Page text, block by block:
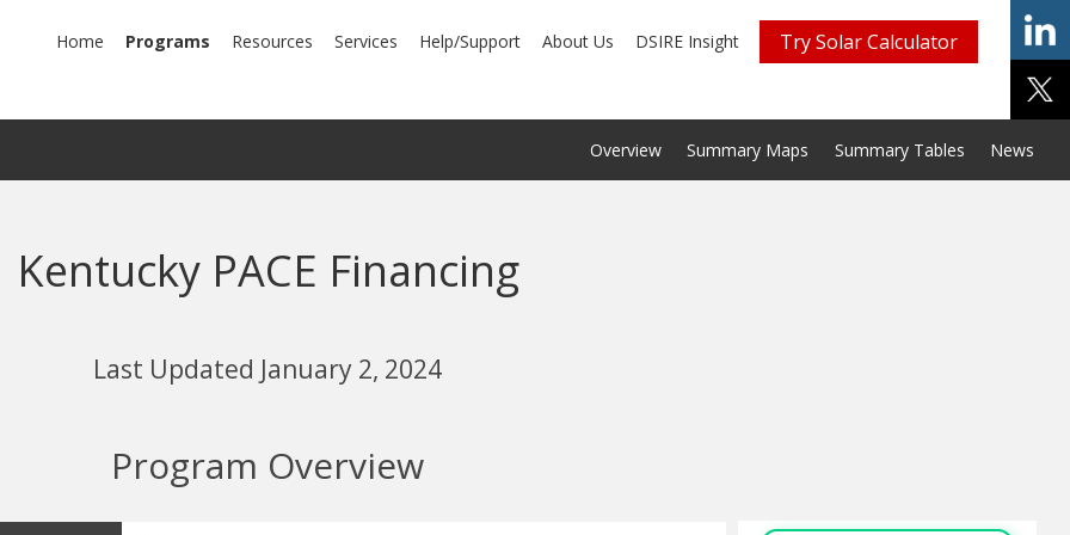
Home Programs Resources Services Help/Support About Us DSIRE Insight Try Solar Calculator
Overview Summary Maps Summary Tables News
Kentucky PACE Financing
Last Updated January 2, 2024
Program Overview